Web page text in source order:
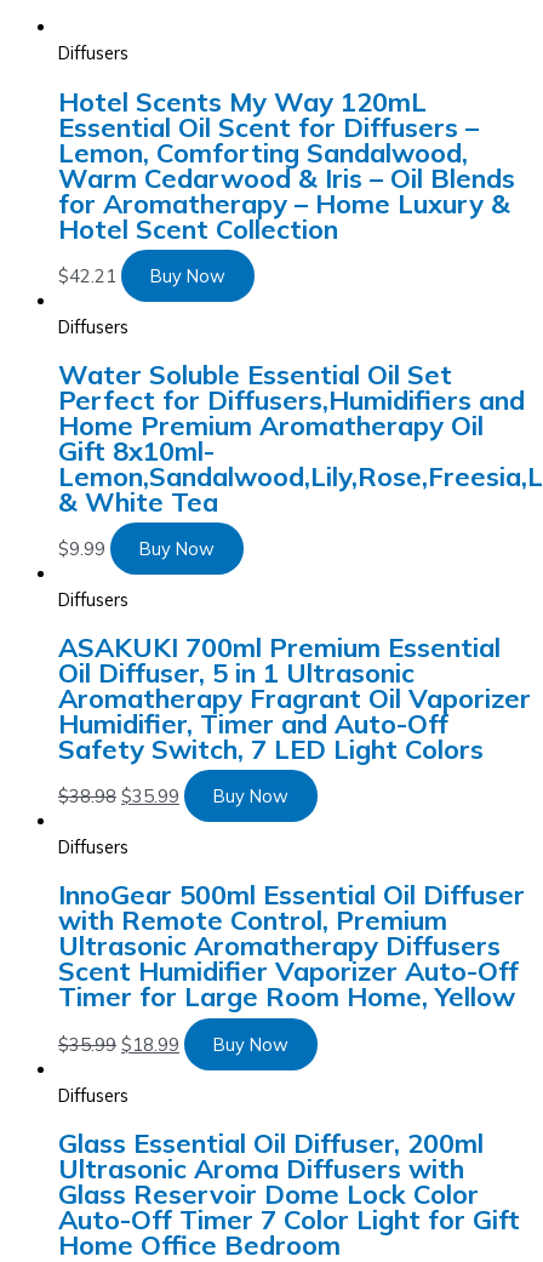
Diffusers
Hotel Scents My Way 120mL
Essential Oil Scent for Diffusers –
Lemon, Comforting Sandalwood,
Warm Cedarwood & Iris – Oil Blends
for Aromatherapy – Home Luxury &
Hotel Scent Collection
$42.21 Buy Now
Diffusers
Water Soluble Essential Oil Set
Perfect for Diffusers,Humidifiers and
Home Premium Aromatherapy Oil
Gift 8x10ml-
& White Tea
$9.99 Buy Now
Diffusers
ASAKUKI 700ml Premium Essential
Oil Diffuser, 5 in 1 Ultrasonic
Aromatherapy Fragrant Oil Vaporizer
Humidifier, Timer and Auto-Off
Safety Switch, 7 LED Light Colors
$38.98 $35.99 Buy Now
Diffusers
InnoGear 500ml Essential Oil Diffuser
with Remote Control, Premium
Ultrasonic Aromatherapy Diffusers
Scent Humidifier Vaporizer Auto-Off
Timer for Large Room Home, Yellow
$35.99 $18.99 Buy Now
Diffusers
Glass Essential Oil Diffuser, 200ml
Ultrasonic Aroma Diffusers with
Glass Reservoir Dome Lock Color
Auto-Off Timer 7 Color Light for Gift
Home Office Bedroom